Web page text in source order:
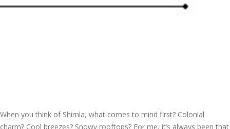
When you think of Shimla, what comes to mind first? Colonial
charm? Cool breezes? Snowy rooftops? For me, it’s always been that